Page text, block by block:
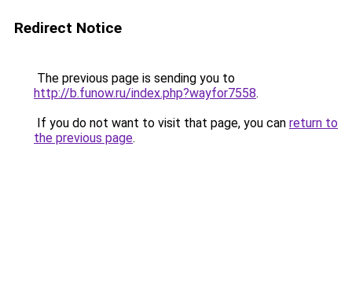
Redirect Notice
The previous page is sending you to
http://b.funow.ru/index.php?wayfor7558.
If you do not want to visit that page, you can return to
the previous page.